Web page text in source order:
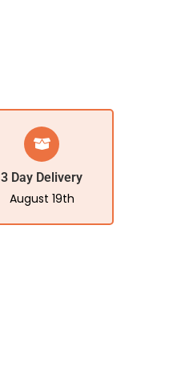
3 Day Delivery
August 19th